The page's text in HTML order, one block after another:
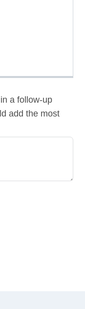
a follow-up
add the most